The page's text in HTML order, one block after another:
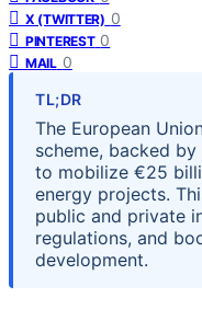
X (TWITTER) 0
PINTEREST 0
MAIL 0
TL;DR
The European
scheme, backed
to mobilize €25
energy projects.
public and private
regulations, and
development.